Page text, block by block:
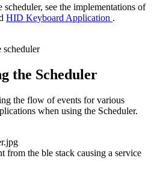
scheduler, see the implementations of
HID Keyboard Application .
scheduler
the Scheduler
the flow of events for various
when using the Scheduler.
from the ble stack causing a service